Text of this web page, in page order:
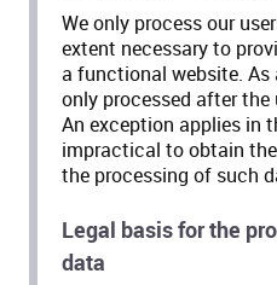
We only process our
extent necessary to
a functional website. As
only processed after
An exception applies in
impractical to obtain
the processing of such
Legal basis for the
data